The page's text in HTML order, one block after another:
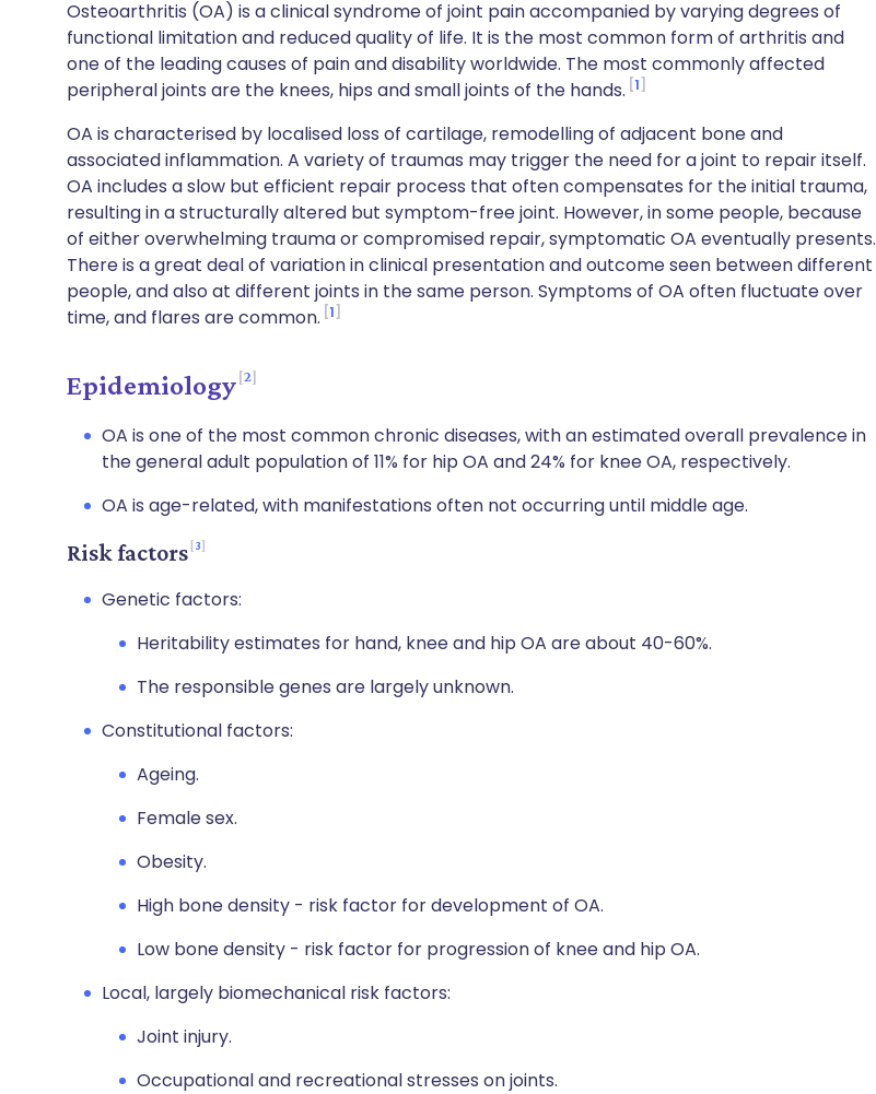
Copy link
Osteoarthritis (OA) is a clinical syndrome of joint pain accompanied by varying degrees of
functional limitation and reduced quality of life. It is the most common form of arthritis and
one of the leading causes of pain and disability worldwide. The most commonly affected
peripheral joints are the knees, hips and small joints of the hands. 1
OA is characterised by localised loss of cartilage, remodelling of adjacent bone and
associated inflammation. A variety of traumas may trigger the need for a joint to repair itself.
OA includes a slow but efficient repair process that often compensates for the initial trauma,
resulting in a structurally altered but symptom-free joint. However, in some people, because
of either overwhelming trauma or compromised repair, symptomatic OA eventually presents.
There is a great deal of variation in clinical presentation and outcome seen between different
people, and also at different joints in the same person. Symptoms of OA often fluctuate over
time, and flares are common. 1
Epidemiology 2
OA is one of the most common chronic diseases, with an estimated overall prevalence in
the general adult population of 11% for hip OA and 24% for knee OA, respectively.
OA is age-related, with manifestations often not occurring until middle age.
Risk factors 3
Genetic factors:
Heritability estimates for hand, knee and hip OA are about 40-60%.
The responsible genes are largely unknown.
Constitutional factors:
Ageing.
Female sex.
Obesity.
High bone density - risk factor for development of OA.
Low bone density - risk factor for progression of knee and hip OA.
Local, largely biomechanical risk factors:
Joint injury.
Occupational and recreational stresses on joints.